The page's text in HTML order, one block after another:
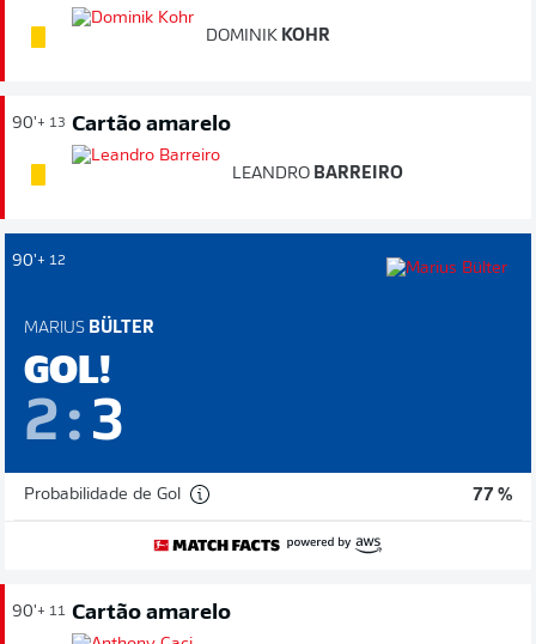
DOMINIK KOHR
90'+ 13 Cartão amarelo
LEANDRO BARREIRO
90'+ 12
MARIUS BÜLTER
GOL!
2: 3
Probabilidade de Gol 77 %
90'+ 11 Cartão amarelo